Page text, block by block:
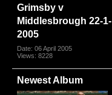
Grimsby v
Middlesbrough 22-1-
2005
Date: 06 April 2005
Views: 8228
Newest Album